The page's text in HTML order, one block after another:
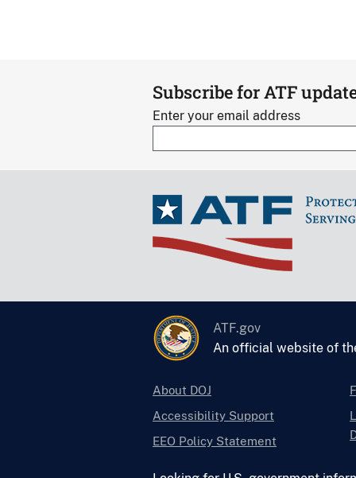
Subscribe for ATF
Enter your email address
ATF.gov
An official website of
About DOJ
Accessibility Support
EEO Policy Statement